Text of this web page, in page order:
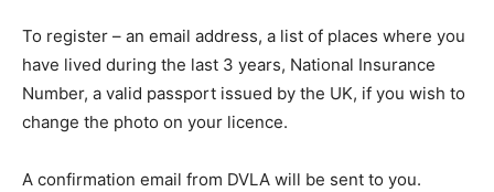
To register – an email address, a list of places where you
have lived during the last 3 years, National Insurance
Number, a valid passport issued by the UK, if you wish to
change the photo on your licence.
A confirmation email from DVLA will be sent to you.